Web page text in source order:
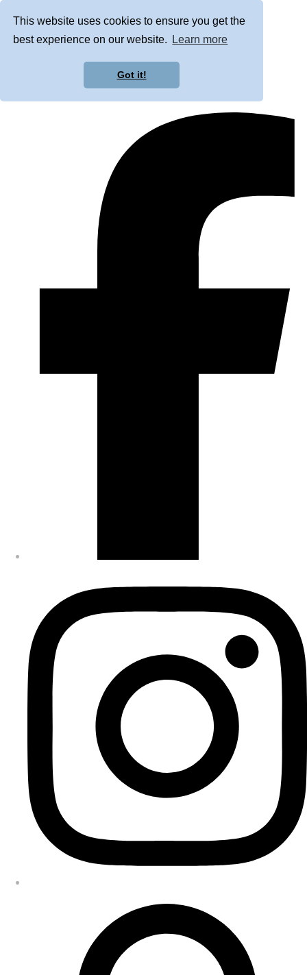
This website uses cookies to ensure you get the
best experience on our website.
Learn more
Got it!